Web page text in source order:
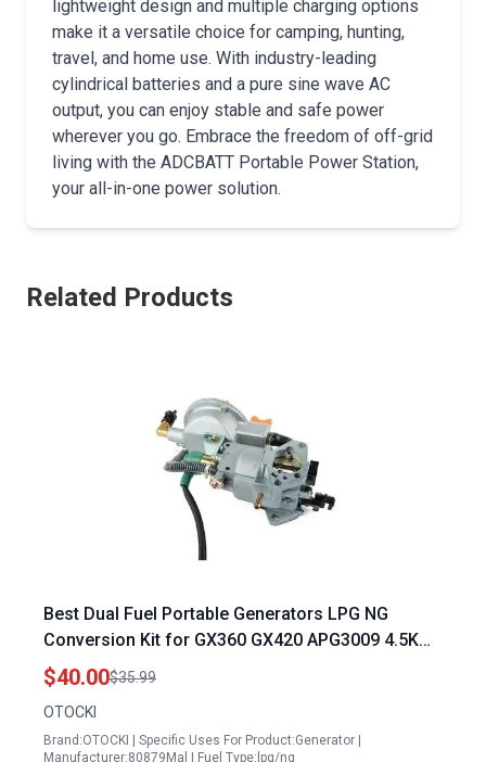
lightweight design and multiple charging options
make it a versatile choice for camping, hunting,
travel, and home use. With industry-leading
cylindrical batteries and a pure sine wave AC
output, you can enjoy stable and safe power
wherever you go. Embrace the freedom of off-grid
living with the ADCBATT Portable Power Station,
your all-in-one power solution.
Related Products
Best Dual Fuel Portable Generators LPG NG
Conversion Kit for GX360 GX420 APG3009 4.5KW
to 10KW Generators
$40.00$35.99
OTOCKI
Brand:OTOCKI | Specific Uses For Product:Generator |
Manufacturer:80879Mal | Fuel Type:lpg/ng